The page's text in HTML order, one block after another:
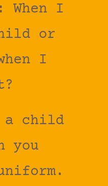
When I
or
I
a child
you